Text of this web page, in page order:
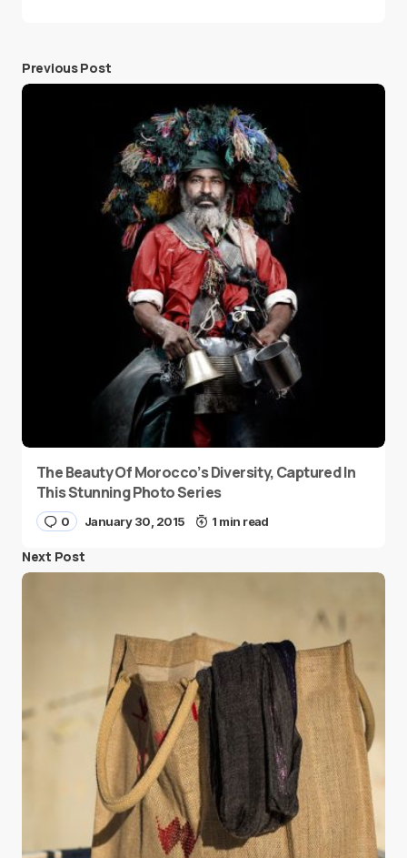
Previous Post
The Beauty Of Morocco’s Diversity, Captured In
This Stunning Photo Series
0 January 30, 2015 1 min read
Next Post